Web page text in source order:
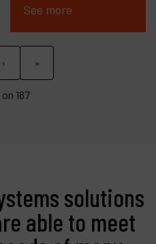
See more
› »
on 187
solutions
able to meet